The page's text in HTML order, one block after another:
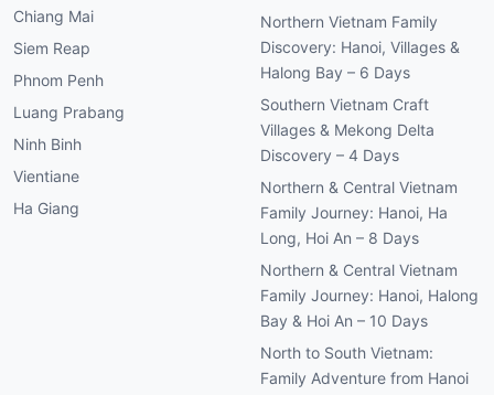
Chiang Mai
Siem Reap
Phnom Penh
Luang Prabang
Ninh Binh
Vientiane
Ha Giang
Northern Vietnam Family
Discovery: Hanoi, Villages &
Halong Bay – 6 Days
Southern Vietnam Craft
Villages & Mekong Delta
Discovery – 4 Days
Northern & Central Vietnam
Family Journey: Hanoi, Ha
Long, Hoi An – 8 Days
Northern & Central Vietnam
Family Journey: Hanoi, Halong
Bay & Hoi An – 10 Days
North to South Vietnam:
Family Adventure from Hanoi